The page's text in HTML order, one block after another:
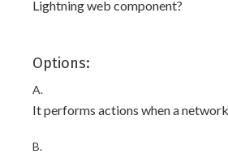
Lightning web component?
Options:
A.
It performs actions when a
B.